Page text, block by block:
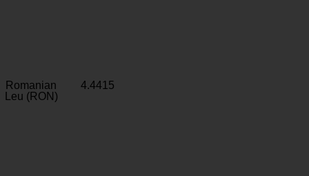
Romanian
Leu (RON)
4.4415